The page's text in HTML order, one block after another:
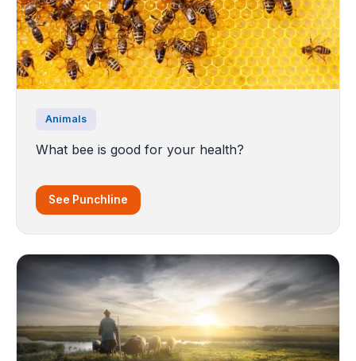
Animals
What bee is good for your health?
See Punchline